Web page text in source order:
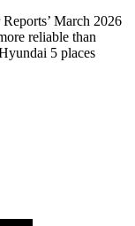
Reports’ March 2026
reliable than
5 places